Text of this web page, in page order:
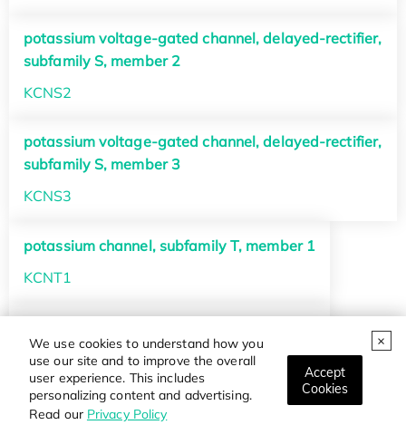
We use cookies to understand how you
use our site and to improve the overall
user experience. This includes
personalizing content and advertising.
Read our Privacy Policy
Accept
Cookies
potassium voltage-gated channel, delayed-rectifier,
subfamily S, member 2
KCNS2
potassium voltage-gated channel, delayed-rectifier,
subfamily S, member 3
KCNS3
potassium channel, subfamily T, member 1
KCNT1
KCNT2
potassium channel, subfamily U, member 1